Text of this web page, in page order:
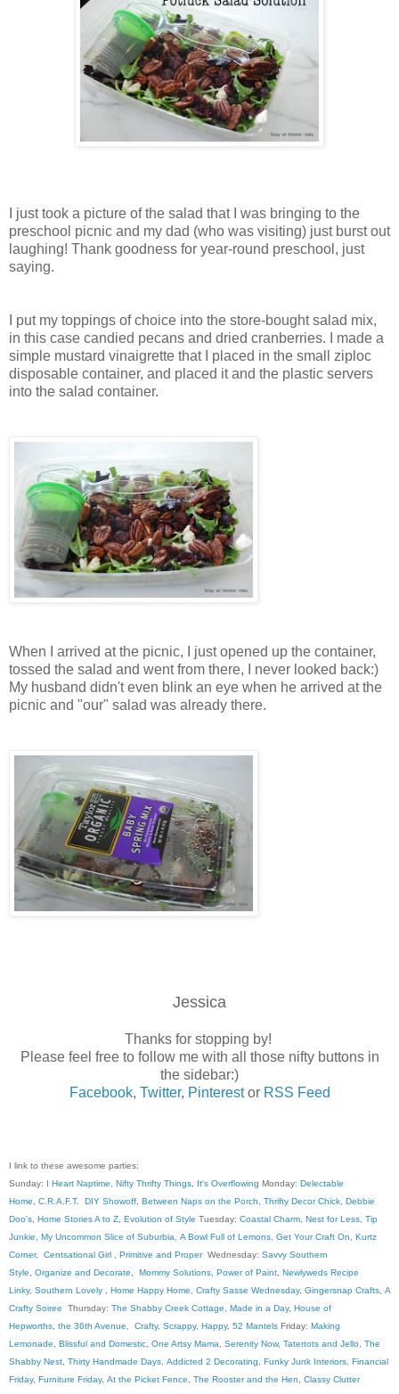
I just took a picture of the salad that I was bringing to the
preschool picnic and my dad (who was visiting) just burst out
laughing! Thank goodness for year-round preschool, just
saying.
I put my toppings of choice into the store-bought salad mix,
in this case candied pecans and dried cranberries. I made a
simple mustard vinaigrette that I placed in the small ziploc
disposable container, and placed it and the plastic servers
into the salad container.
When I arrived at the picnic, I just opened up the container,
tossed the salad and went from there, I never looked back:)
My husband didn't even blink an eye when he arrived at the
picnic and "our" salad was already there.
Jessica
Thanks for stopping by!
Please feel free to follow me with all those nifty buttons in
the sidebar:)
Facebook, Twitter, Pinterestor RSS Feed
I link to these awesome parties:
Sunday: I Heart Naptime Nifty Thrifty Things It's Overflowing Monday: Delectable
Home
C.R.A.F.T. DIY Showoff Between Naps on the Porch Thrifty Decor Chick Debbie
Doo's Home Stories A to Z Evolution of Style Tuesday: Coastal Charm Nest for Less Tip
Junkie
My Uncommon Slice of Suburbia A Bowl Full of Lemons Get Your Craft On
Kurtz
Corner, Centsational Girl Primitive and ProperWednesday: Savvy Southern
Style
Organize and Decorate Mommy Solutions Power of Paint Newlyweds Recipe
Linky, Southern Lovely Home Happy Home Crafty Sasse Wednesday, Gingersnap Crafts A
Crafty Soiree Thursday: The Shabby Creek Cottage Made in a Day, House of
Hepworths the 36th Avenue Crafty, Scrappy, Happy, 52 Mantels Friday: Making
Lemonade
Blissful and Domestic One Artsy Mama Serenity Now, Tatertots and Jello The
Shabby Nest Thirty Handmade Days Addicted 2 Decorating Funky Junk Interiors Financial
Friday, Furniture Friday, At the Picket Fence The Rooster and the Hen Classy Clutter